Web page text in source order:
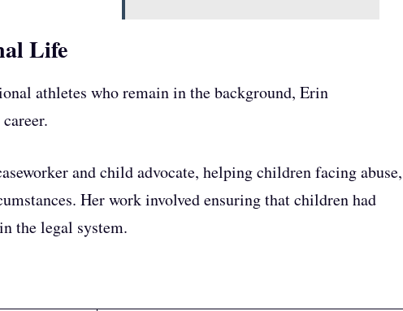
Life
athletes who remain in the background, Erin
and child advocate, helping children facing abuse,
Her work involved ensuring that children had
the legal system.